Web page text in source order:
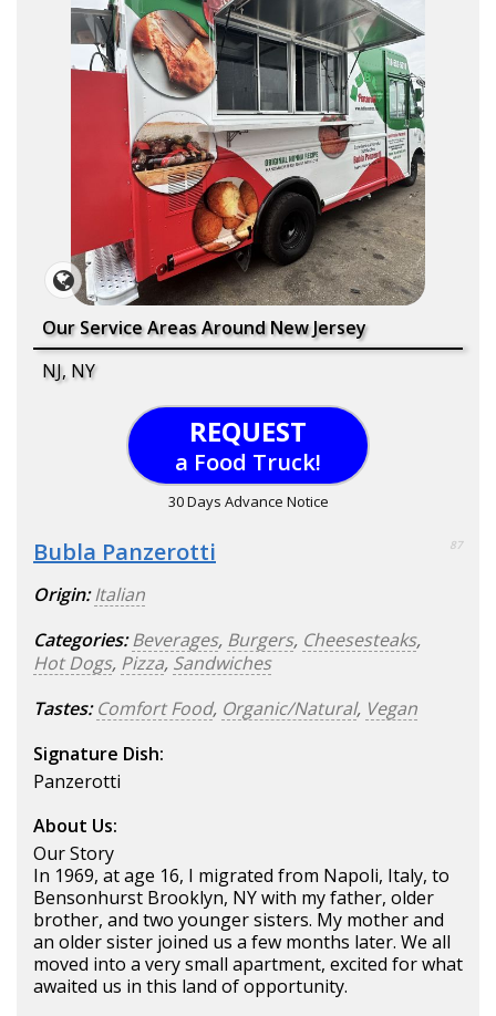
Our Service Areas Around New Jersey
NJ, NY
REQUEST
a Food Truck!
30 Days Advance Notice
Bubla Panzerotti 87
Origin: Italian
Categories: Beverages, Burgers, Cheesesteaks,
Hot Dogs, Pizza, Sandwiches
Tastes: Comfort Food, Organic/Natural, Vegan
Signature Dish:
Panzerotti
About Us:
Our Story
In 1969, at age 16, I migrated from Napoli, Italy, to
Bensonhurst Brooklyn, NY with my father, older
brother, and two younger sisters. My mother and
an older sister joined us a few months later. We all
moved into a very small apartment, excited for what
awaited us in this land of opportunity.